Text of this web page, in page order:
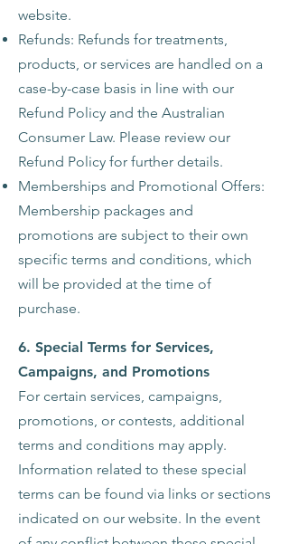
website.
Refunds: Refunds for treatments,
products, or services are handled on a
case-by-case basis in line with our
Refund Policy and the Australian
Consumer Law. Please review our
Refund Policy for further details.
Memberships and Promotional Offers:
Membership packages and
promotions are subject to their own
specific terms and conditions, which
will be provided at the time of
purchase.
6. Special Terms for Services,
Campaigns, and Promotions
For certain services, campaigns,
promotions, or contests, additional
terms and conditions may apply.
Information related to these special
terms can be found via links or sections
indicated on our website. In the event